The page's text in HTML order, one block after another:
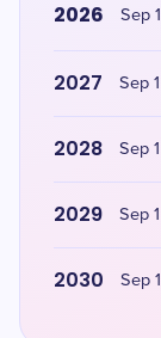
2026 Sep
2027 Sep
2028 Sep
2029 Sep
2030 Sep